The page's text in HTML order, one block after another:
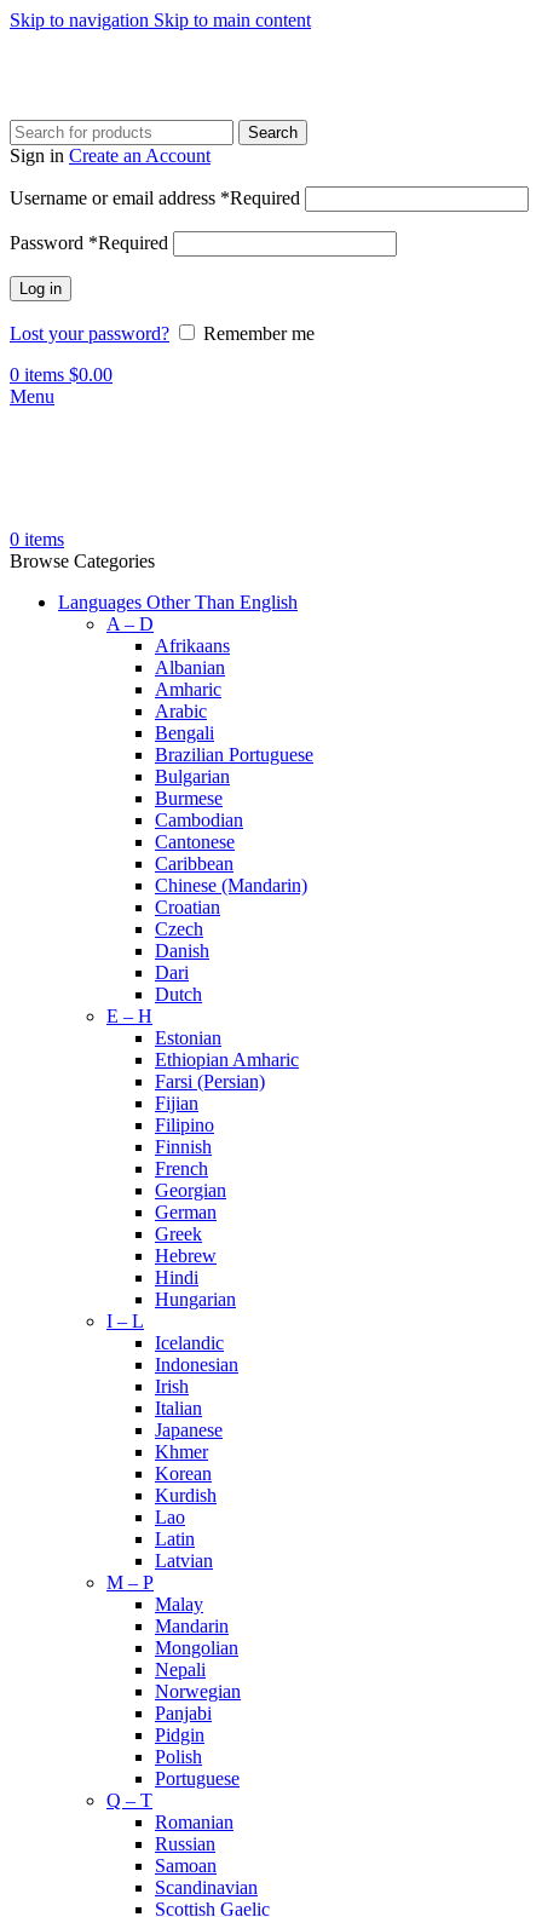
Skip to navigation Skip to main content
Search
Sign in Create an Account
Username or email address *Required
Password *Required
Log in
Lost your password?
Remember me
0 items $0.00
Menu
0 items
Browse Categories
Languages Other Than English
A – D
Afrikaans
Albanian
Amharic
Arabic
Bengali
Brazilian Portuguese
Bulgarian
Burmese
Cambodian
Cantonese
Caribbean
Chinese (Mandarin)
Croatian
Czech
Danish
Dari
Dutch
E – H
Estonian
Ethiopian Amharic
Farsi (Persian)
Fijian
Filipino
Finnish
French
Georgian
German
Greek
Hebrew
Hindi
Hungarian
I – L
Icelandic
Indonesian
Irish
Italian
Japanese
Khmer
Korean
Kurdish
Lao
Latin
Latvian
M – P
Malay
Mandarin
Mongolian
Nepali
Norwegian
Panjabi
Pidgin
Polish
Portuguese
Q – T
Romanian
Russian
Samoan
Scandinavian
Scottish Gaelic